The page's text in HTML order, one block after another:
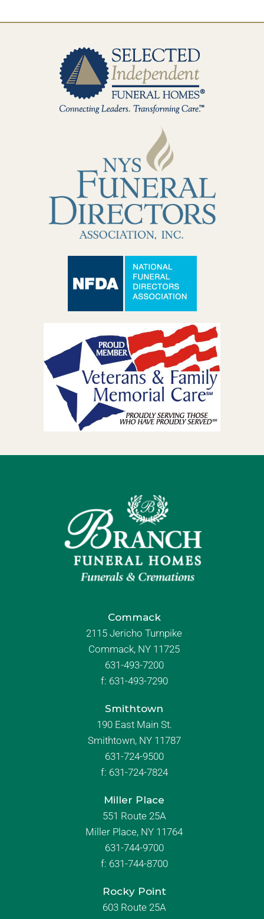
Commack
2115 Jericho Turnpike
Commack, NY 11725
631-493-7200
f: 631-493-7290
Smithtown
190 East Main St.
Smithtown, NY 11787
631-724-9500
f: 631-724-7824
Miller Place
551 Route 25A
Miller Place, NY 11764
631-744-9700
f: 631-744-8700
Rocky Point
603 Route 25A